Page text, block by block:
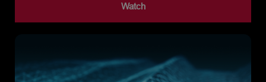
Watch